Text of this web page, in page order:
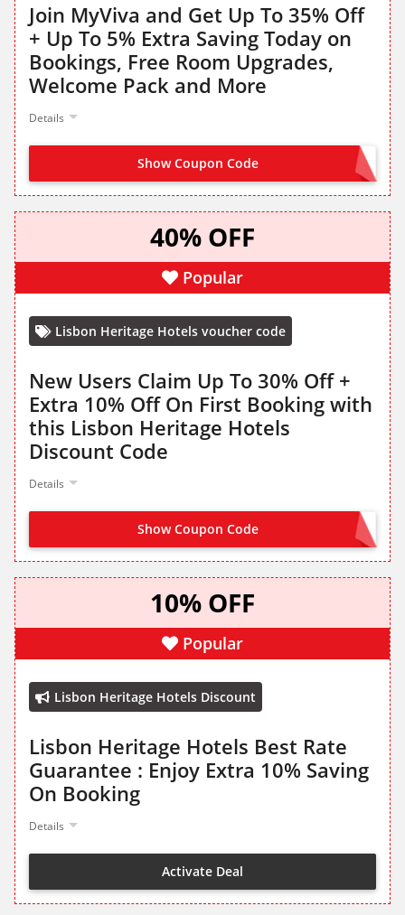
Join MyViva and Get Up To 35% Off
+ Up To 5% Extra Saving Today on
Bookings, Free Room Upgrades,
Welcome Pack and More
Details
Show Coupon CodeSIGN UP TO HOTELS VIVA
40% OFF
Popular
Lisbon Heritage Hotels voucher code
New Users Claim Up To 30% Off +
Extra 10% Off On First Booking with
this Lisbon Heritage Hotels
Discount Code
Details
Show Coupon Code WELCOME10
10% OFF
Popular
Lisbon Heritage Hotels Discount
Lisbon Heritage Hotels Best Rate
Guarantee : Enjoy Extra 10% Saving
On Booking
Details
Activate Deal